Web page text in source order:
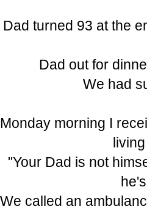
Dad turned 93 at the
Dad out for
We had
Monday morning I
"Your Dad is not
We called an